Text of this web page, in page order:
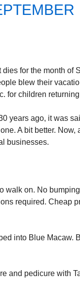
dies for the month of
blew their
for children
years ago, it was
A bit better. Now,
businesses.
walk on. No
required. Cheap
into Blue Macaw.
and pedicure with